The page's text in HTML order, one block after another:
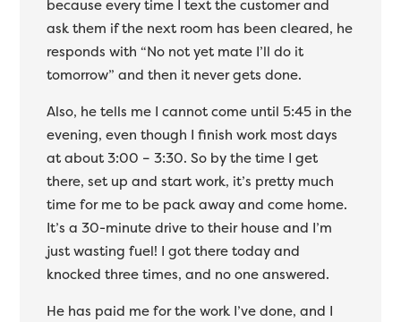
because every time I text the customer and
ask them if the next room has been cleared, he
responds with “No not yet mate I’ll do it
tomorrow” and then it never gets done.
Also, he tells me I cannot come until 5:45 in the
evening, even though I finish work most days
at about 3:00 – 3:30. So by the time I get
there, set up and start work, it’s pretty much
time for me to be pack away and come home.
It’s a 30-minute drive to their house and I’m
just wasting fuel! I got there today and
knocked three times, and no one answered.
He has paid me for the work I’ve done, and I